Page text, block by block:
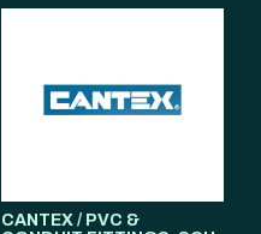
CANTEX / PVC &